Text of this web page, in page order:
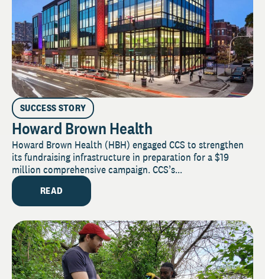
SUCCESS STORY
Howard Brown Health
Howard Brown Health (HBH) engaged CCS to strengthen
its fundraising infrastructure in preparation for a $19
million comprehensive campaign. CCS’s...
READ